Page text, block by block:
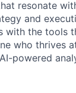
resonate
and
with the tools
who thrives
powered